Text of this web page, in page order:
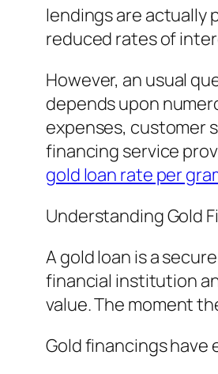
lendings are actually
reduced rates of
However, an usual
depends upon
expenses, customer
financing service
gold loan rate per
Understanding Gold
A gold loan is a
financial institution
value. The moment
Gold financings have